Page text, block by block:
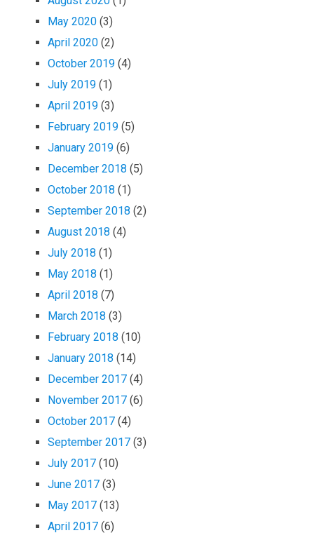
May 2020 (3)
April 2020 (2)
October 2019 (4)
July 2019 (1)
April 2019 (3)
February 2019 (5)
January 2019 (6)
December 2018 (5)
October 2018 (1)
September 2018 (2)
August 2018 (4)
July 2018 (1)
May 2018 (1)
April 2018 (7)
March 2018 (3)
February 2018 (10)
January 2018 (14)
December 2017 (4)
November 2017 (6)
October 2017 (4)
September 2017 (3)
July 2017 (10)
June 2017 (3)
May 2017 (13)
April 2017 (6)